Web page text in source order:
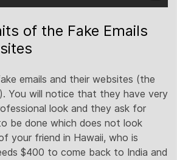
of the Fake Emails
emails and their websites (the
You will notice that they have very
look and they ask for
be done which does not look
your friend in Hawaii, who is
$400 to come back to India and